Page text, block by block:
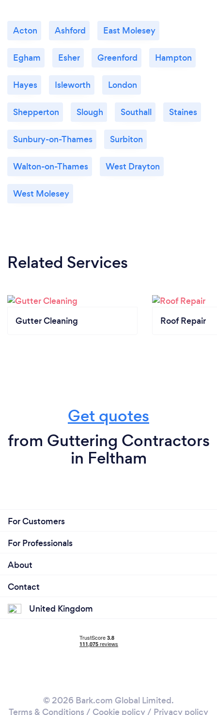
Acton Ashford East Molesey
Egham Esher Greenford Hampton
Hayes Isleworth London
Shepperton Slough Southall Staines
Sunbury-on-Thames Surbiton
Walton-on-Thames West Drayton
West Molesey
Related Services
Gutter Cleaning Roof Repair
Get quotes
from Guttering Contractors
in Feltham
For Customers
For Professionals
About
Contact
United Kingdom
© 2026 Bark.com Global Limited.
Terms & Conditions / Cookie policy/ Privacy policy